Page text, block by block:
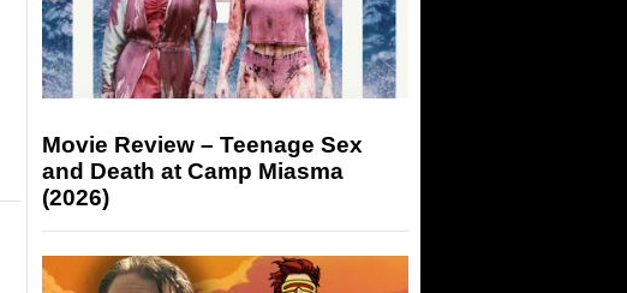
Movie Review – Teenage Sex
and Death at Camp Miasma
(2026)